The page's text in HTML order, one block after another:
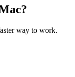
way to work.